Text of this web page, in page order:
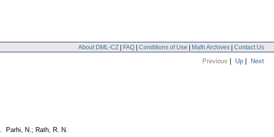
About DML-CZ | FAQ | Conditions of Use | Math Archives | Contact Us
Previous | Up | Next
. Parhi, N.; Rath, R. N.